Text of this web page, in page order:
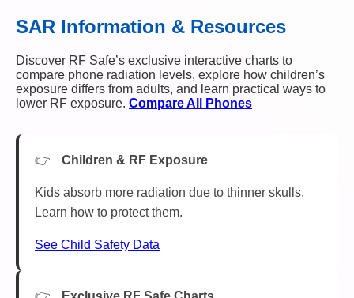
SAR Information & Resources
Discover RF Safe’s exclusive interactive charts to
compare phone radiation levels, explore how children’s
exposure differs from adults, and learn practical ways to
lower RF exposure. Compare All Phones
Children & RF Exposure
Kids absorb more radiation due to thinner skulls.
Learn how to protect them.
See Child Safety Data